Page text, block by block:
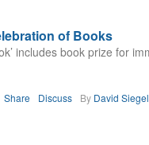
of Books
includes book prize for
Share Discuss By David Siegel